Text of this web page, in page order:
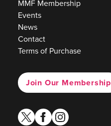
MMF Membership
Events
News
Contact
Terms of Purchase
Join Our Membership
twitterfacebook
instagram